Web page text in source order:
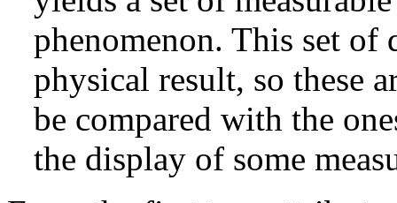
phenomenon. This set of
physical result, so these
be compared with the
the display of some